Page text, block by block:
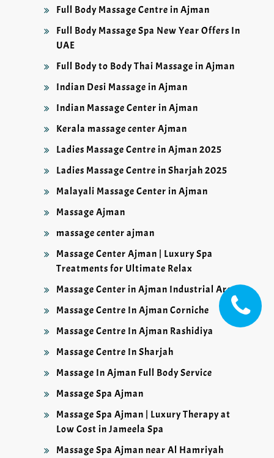
Full Body Massage Centre in Ajman
Full Body Massage Spa New Year Offers In
UAE
Full Body to Body Thai Massage in Ajman
Indian Desi Massage in Ajman
Indian Massage Center in Ajman
Kerala massage center Ajman
Ladies Massage Centre in Ajman 2025
Ladies Massage Centre in Sharjah 2025
Malayali Massage Center in Ajman
Massage Ajman
massage center ajman
Massage Center Ajman | Luxury Spa
Treatments for Ultimate Relax
Massage Center in Ajman Industrial Area
Massage Centre In Ajman Corniche
Massage Centre In Ajman Rashidiya
Massage Centre In Sharjah
Massage In Ajman Full Body Service
Massage Spa Ajman
Massage Spa Ajman | Luxury Therapy at
Low Cost in Jameela Spa
Massage Spa Ajman near Al Hamriyah